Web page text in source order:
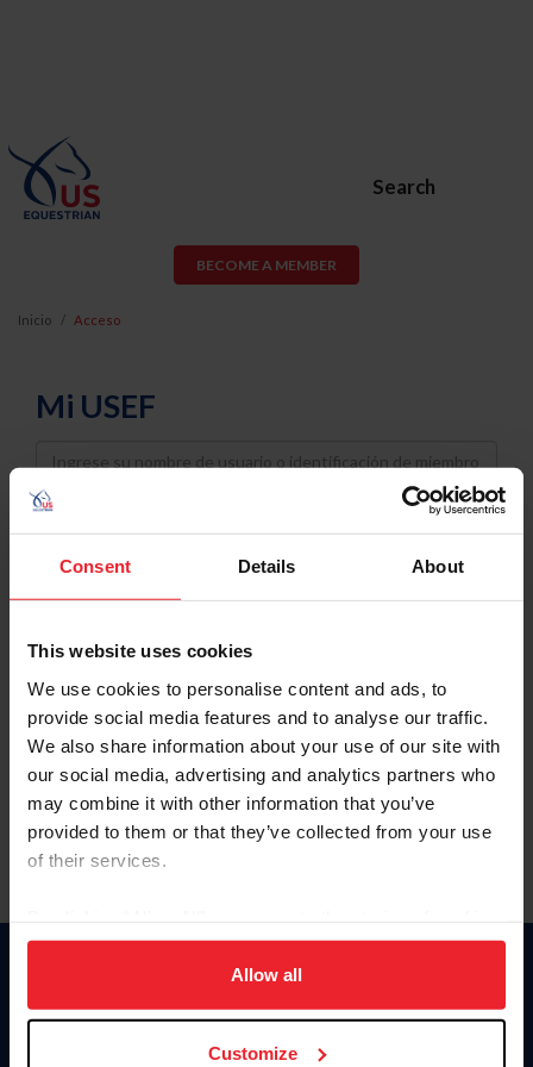
Consent Details About
This website uses cookies
We use cookies to personalise content and ads, to
provide social media features and to analyse our traffic.
We also share information about your use of our site with
our social media, advertising and analytics partners who
may combine it with other information that you’ve
provided to them or that they’ve collected from your use
of their services.
on your device to enhance site navigation, to analyze site
usage, and improve member experience. Click
more information.
Allow all
Customize
Search
BECOME A MEMBER
Inicio Acceso
Mi USEF
Username
Password
Keep me logged in
Olvidé el nombre de usuario o la identificación de membresía
Olvidé/Cambiar contraseña
To read this page in English, click here.
Donate
USET